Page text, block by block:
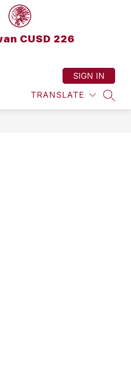
CUSD 226
TRANSLATE
SIGN IN